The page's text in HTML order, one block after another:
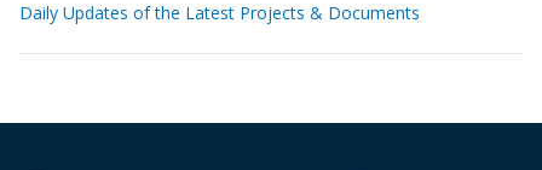
Daily Updates of the Latest Projects & Documents